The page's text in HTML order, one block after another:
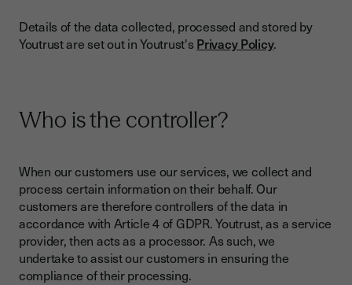
Details of the data collected, processed and stored by
Youtrust are set out in Youtrust's Privacy Policy.
Who is the controller?
When our customers use our services, we collect and
process certain information on their behalf. Our
customers are therefore controllers of the data in
accordance with Article 4 of GDPR. Youtrust, as a service
provider, then acts as a processor. As such, we
undertake to assist our customers in ensuring the
compliance of their processing.